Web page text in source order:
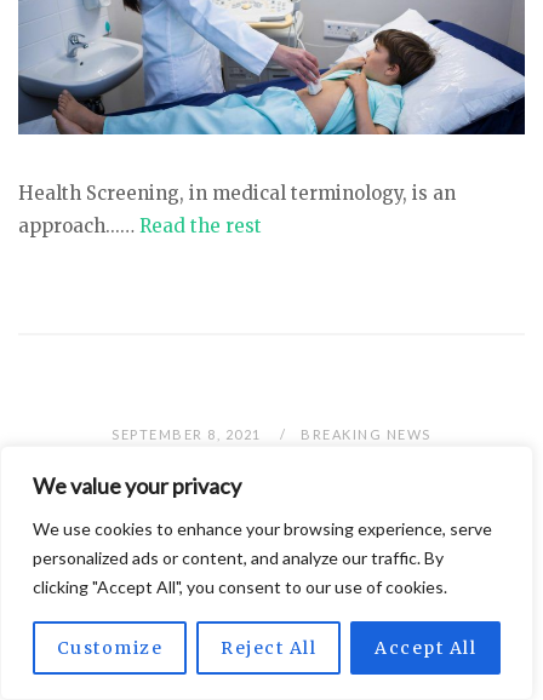
We value your privacy
We use cookies to enhance your browsing experience, serve
personalized ads or content, and analyze our traffic. By
clicking "Accept All", you consent to our use of cookies.
Customize Reject All Accept All
Health Screening, in medical terminology, is an
approach...… Read the rest
SEPTEMBER 8, 2021 BREAKING NEWS
What Vitamins And Supplements
Should I Be Taking?